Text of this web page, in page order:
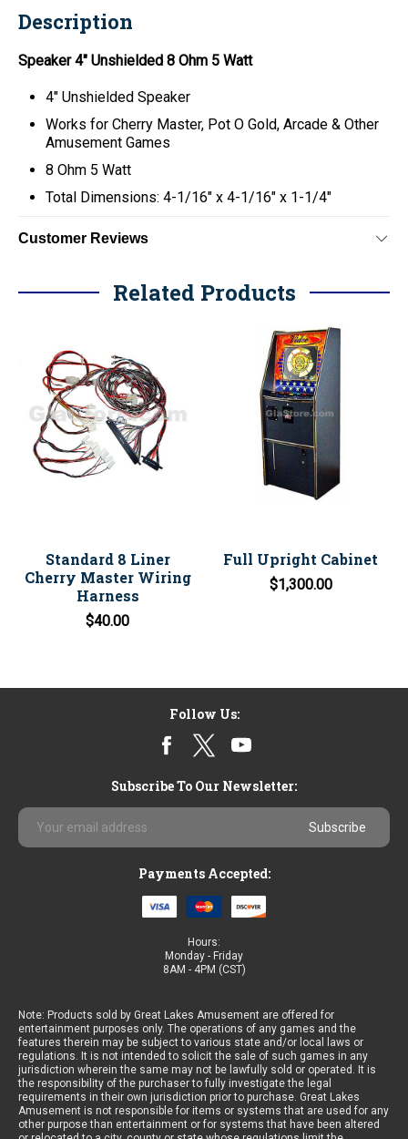
Description
Speaker 4" Unshielded 8 Ohm 5 Watt
4" Unshielded Speaker
Works for Cherry Master, Pot O Gold, Arcade & Other
Amusement Games
8 Ohm 5 Watt
Total Dimensions: 4-1/16" x 4-1/16" x 1-1/4"
Customer Reviews
Related Products
Standard 8 Liner
Cherry Master Wiring
Harness
$40.00
Full Upright Cabinet
$1,300.00
Follow Us:
Subscribe To Our Newsletter:
Email
Address
Payments Accepted:
Hours:
Monday - Friday
8AM - 4PM (CST)
Note: Products sold by Great Lakes Amusement are offered for
entertainment purposes only. The operations of any games and the
features therein may be subject to various state and/or local laws or
regulations. It is not intended to solicit the sale of such games in any
jurisdiction wherein the same may not be lawfully sold or operated. It is
the responsibility of the purchaser to fully investigate the legal
requirements in their own jurisdiction prior to purchase. Great Lakes
Amusement is not responsible for items or systems that are used for any
other purpose than entertainment or for systems that have been altered